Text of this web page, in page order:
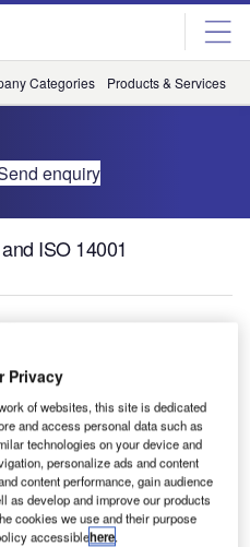
Categories Products & Services
enquiry
ISO 14001
Privacy
of websites, this site is dedicated
and access personal data such as
technologies on your device and
personalize ads and content
content performance, gain audience
as develop and improve our products
cookies we use and their purpose
accessiblehere.